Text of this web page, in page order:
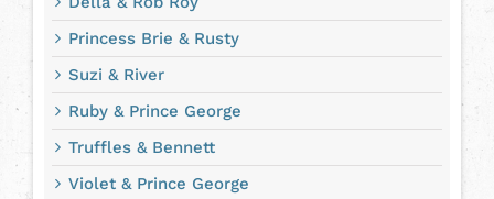
Princess Brie & Rusty
Suzi & River
Ruby & Prince George
Truffles & Bennett
Violet & Prince George